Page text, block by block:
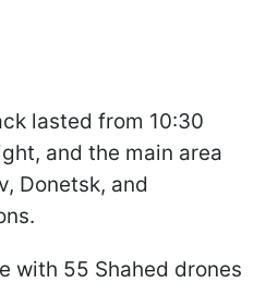
lasted from 10:30
and the main area
Donetsk, and
with 55 Shahed drones